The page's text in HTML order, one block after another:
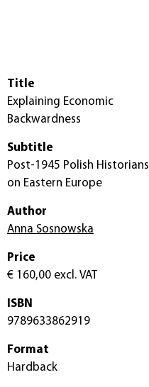
Title
Explaining Economic
Backwardness
Subtitle
Post-1945 Polish Historians
on Eastern Europe
Author
Anna Sosnowska
Price
€ 160,00 excl. VAT
ISBN
9789633862919
Format
Hardback